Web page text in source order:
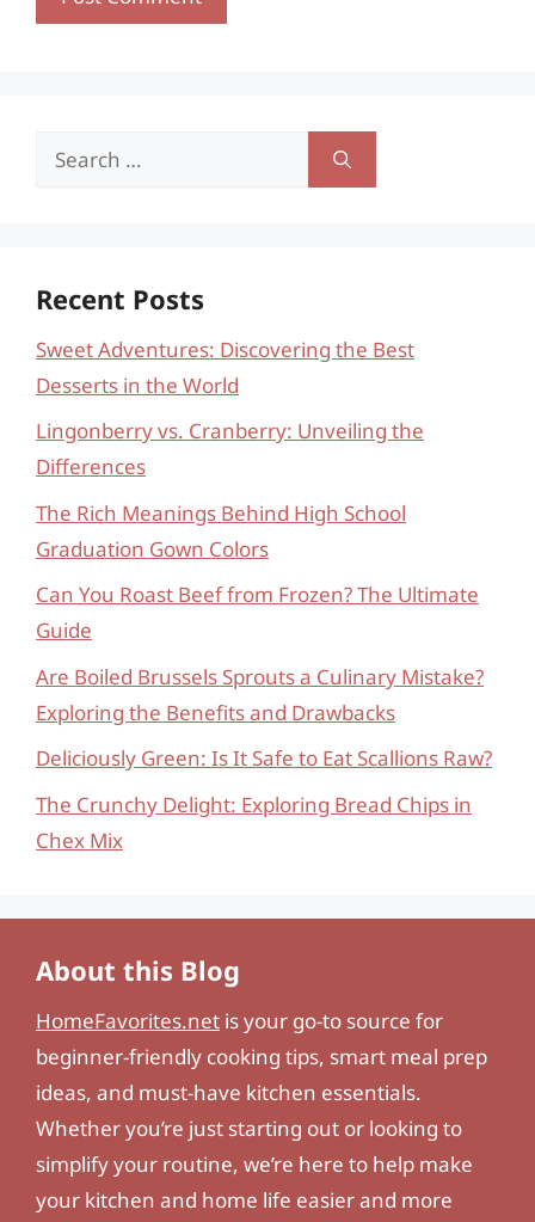
Search
Recent Posts
Sweet Adventures: Discovering the Best
Desserts in the World
Lingonberry vs. Cranberry: Unveiling the
Differences
The Rich Meanings Behind High School
Graduation Gown Colors
Can You Roast Beef from Frozen? The Ultimate
Guide
Are Boiled Brussels Sprouts a Culinary Mistake?
Exploring the Benefits and Drawbacks
Deliciously Green: Is It Safe to Eat Scallions Raw?
The Crunchy Delight: Exploring Bread Chips in
Chex Mix
About this Blog
HomeFavorites.net is your go-to source for
beginner-friendly cooking tips, smart meal prep
ideas, and must-have kitchen essentials.
Whether you’re just starting out or looking to
simplify your routine, we’re here to help make
your kitchen and home life easier and more